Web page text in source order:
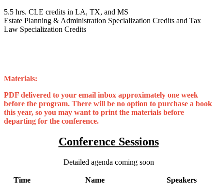
5.5 hrs. CLE credits in LA, TX, and MS
Estate Planning & Administration Specialization Credits and Tax
Law Specialization Credits
Materials:
PDF delivered to your email inbox approximately one week
before the program. There will be no option to purchase a book
this year, so you may want to print the materials before
departing for the conference.
Conference Sessions
Detailed agenda coming soon
Time Name
Speakers